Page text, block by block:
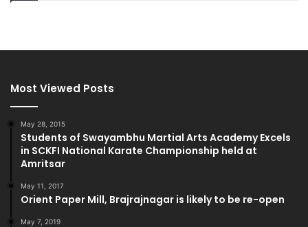
Most Viewed Posts
May 28, 2015
Students of Swayambhu Martial Arts Academy Excels
in SCKFI National Karate Championship held at
Amritsar
May 11, 2017
Orient Paper Mill, Brajrajnagar is likely to be re-open
May 7, 2019